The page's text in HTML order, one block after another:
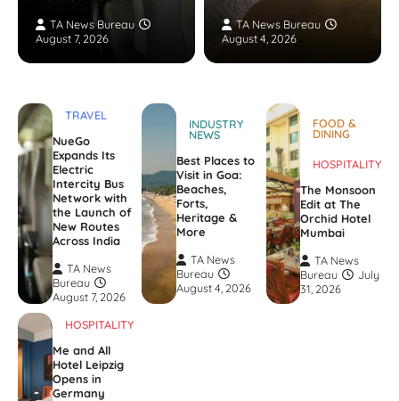
TA News Bureau
August 7, 2026
TA News Bureau
August 4, 2026
TRAVEL
NueGo
Expands Its
Electric
Intercity Bus
Network with
the Launch of
New Routes
Across India
TA News
Bureau
August 7, 2026
INDUSTRY
NEWS
Best Places to
Visit in Goa:
Beaches,
Forts,
Heritage &
More
TA News
Bureau
August 4, 2026
FOOD &
DINING
HOSPITALITY
The Monsoon
Edit at The
Orchid Hotel
Mumbai
TA News
Bureau
July
31, 2026
HOSPITALITY
Me and All
Hotel Leipzig
Opens in
Germany